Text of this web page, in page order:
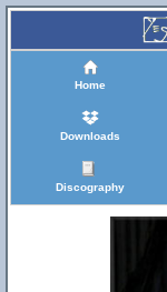
Home
Downloads
Discography